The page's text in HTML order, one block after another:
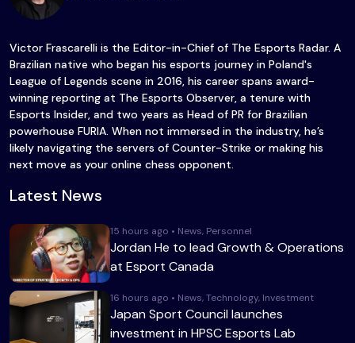
Victor Frascarelli is the Editor-in-Chief of The Esports Radar. A
Brazilian native who began his esports journey in Poland's
League of Legends scene in 2016, his career spans award-
winning reporting at The Esports Observer, a tenure with
Esports Insider, and two years as Head of PR for Brazilian
powerhouse FURIA. When not immersed in the industry, he’s
likely navigating the servers of Counter-Strike or making his
next move as your online chess opponent.
Latest News
15 hours ago • News, Personnel
Jordan He to lead Growth & Operations
at Esport Canada
16 hours ago • News, Technology, Investment
Japan Sport Council launches
investment in HPSC Esports Lab